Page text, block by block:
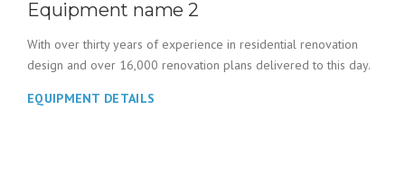
Equipment name 2
With over thirty years of experience in residential renovation
design and over 16,000 renovation plans delivered to this day.
EQUIPMENT DETAILS